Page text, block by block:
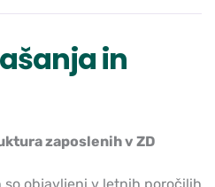
in
zaposlenih v ZD